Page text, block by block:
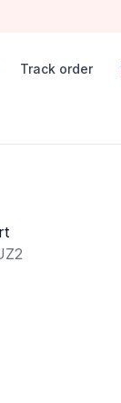
Track order